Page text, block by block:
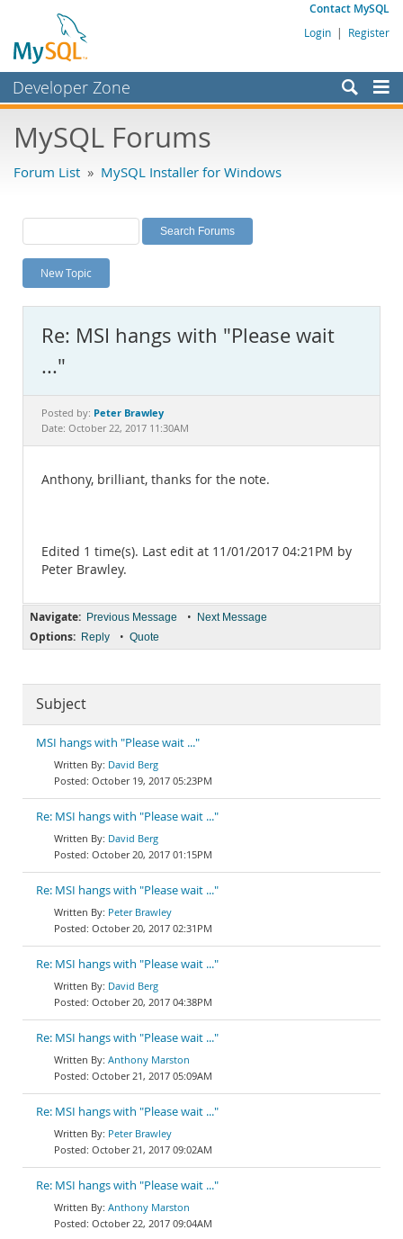
Contact MySQL
Login | Register
Developer Zone
Bugs
Labs
Planet MySQL
News and Events
MySQL.com
Downloads
Documentation
MySQL Forums
Forum List » MySQL Installer for Windows
New Topic
Re: MSI hangs with "Please wait
..."
Posted by: Peter Brawley
Date: October 22, 2017 11:30AM
Anthony, brilliant, thanks for the note.
Edited 1 time(s). Last edit at 11/01/2017 04:21PM by
Peter Brawley.
Navigate: Previous Message • Next Message
Options: Reply • Quote
Subject
MSI hangs with "Please wait ..."
David Berg
October 19, 2017 05:23PM
Re: MSI hangs with "Please wait ..."
David Berg
October 20, 2017 01:15PM
Re: MSI hangs with "Please wait ..."
Peter Brawley
October 20, 2017 02:31PM
Re: MSI hangs with "Please wait ..."
David Berg
October 20, 2017 04:38PM
Re: MSI hangs with "Please wait ..."
Anthony Marston
October 21, 2017 05:09AM
Re: MSI hangs with "Please wait ..."
Peter Brawley
October 21, 2017 09:02AM
Re: MSI hangs with "Please wait ..."
Anthony Marston
October 22, 2017 09:04AM